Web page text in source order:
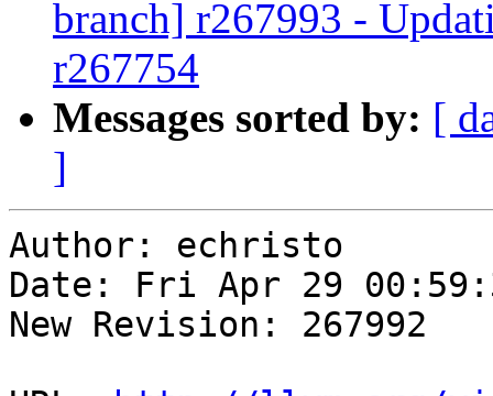
branch] r267993 -
r267754
Messages sorted by: [
]
Author: echristo
Date: Fri Apr 29
New Revision: 267992